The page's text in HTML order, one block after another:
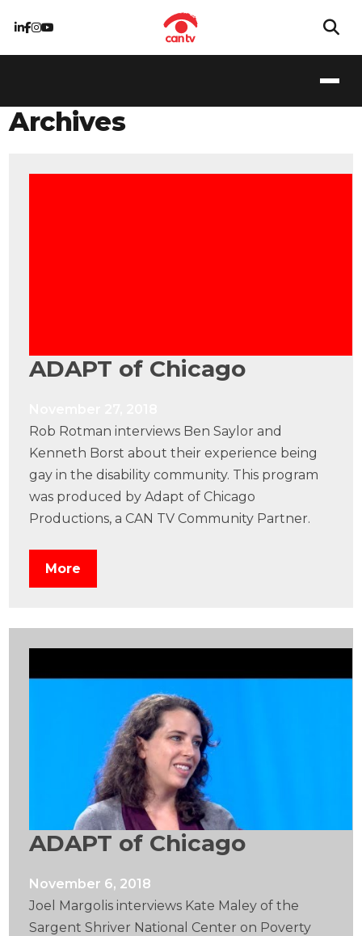
Archives
ADAPT of Chicago
Rob Rotman interviews Ben Saylor and
Kenneth Borst about their experience being
gay in the disability community. This program
was produced by Adapt of Chicago
Productions, a CAN TV Community Partner.
More
ADAPT of Chicago
November 6, 2018
Joel Margolis interviews Kate Maley of the
Sargent Shriver National Center on Poverty